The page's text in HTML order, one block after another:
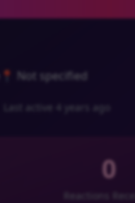
📍 Not specified
Last active 4 years ago
0
Reactions